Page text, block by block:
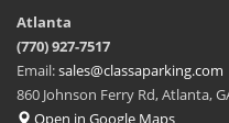
Atlanta
(770) 927-7517
Email:sales@classaparking.com
860 Johnson Ferry Rd, Atlanta,
Open in Google Maps